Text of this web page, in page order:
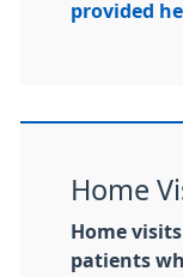
provided
Home
Home
patients